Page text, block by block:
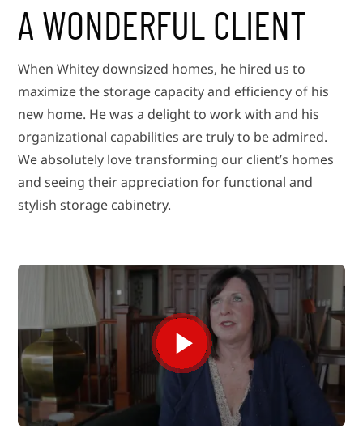
A WONDERFUL CLIENT
When Whitey downsized homes, he hired us to
maximize the storage capacity and efficiency of his
new home. He was a delight to work with and his
organizational capabilities are truly to be admired.
We absolutely love transforming our client’s homes
and seeing their appreciation for functional and
stylish storage cabinetry.